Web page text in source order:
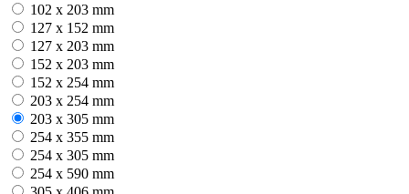
102 x 203 mm
127 x 152 mm
127 x 203 mm
152 x 203 mm
152 x 254 mm
203 x 254 mm
203 x 305 mm
254 x 355 mm
254 x 305 mm
254 x 590 mm